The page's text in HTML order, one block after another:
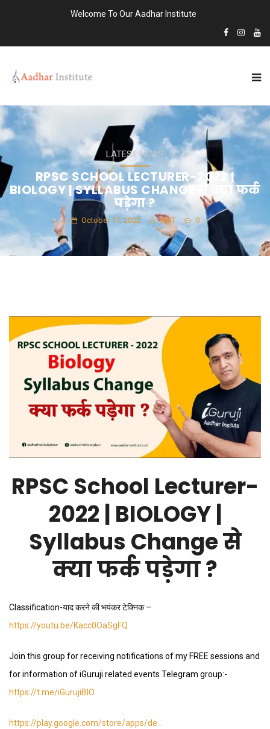
Welcome To Our Aadhar Institute
LATEST NEWS
RPSC SCHOOL LECTURER-2022 |
BIOLOGY | SYLLABUS CHANGE से क्या फर्क
पड़ेगा ?
October 17, 2022 HMT 0
RPSC School Lecturer-
2022 | BIOLOGY |
Syllabus Change से
क्या फर्क पड़ेगा ?
Classification-याद करने की भयंकर टेक्निक –
https://youtu.be/Kacc0OaSgFQ
Join this group for receiving notifications of my FREE sessions and
for information of iGuruji related events Telegram group:-
https://t.me/iGurujiBIO
https://play.google.com/store/apps/de…